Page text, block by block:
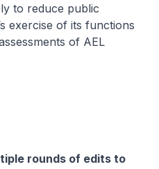
to reduce public
exercise of its functions
of AEL
rounds of edits to